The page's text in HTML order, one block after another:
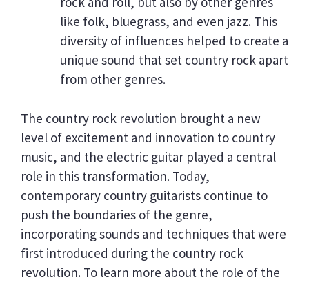
like folk, bluegrass, and even jazz. This
diversity of influences helped to create a
unique sound that set country rock apart
from other genres.
The country rock revolution brought a new
level of excitement and innovation to country
music, and the electric guitar played a central
role in this transformation. Today,
contemporary country guitarists continue to
push the boundaries of the genre,
incorporating sounds and techniques that were
first introduced during the country rock
revolution. To learn more about the role of the